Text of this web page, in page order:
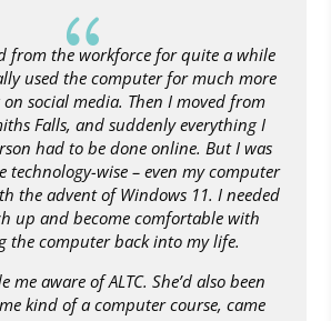
{
from the workforce for quite a while
used the computer for much more
social media. Then I moved from
Falls, and suddenly everything I
had to be done online. But I was
technology-wise – even my computer
the advent of Windows 11. I needed
up and become comfortable with
the computer back into my life.
me aware of ALTC. She’d also been
kind of a computer course, came